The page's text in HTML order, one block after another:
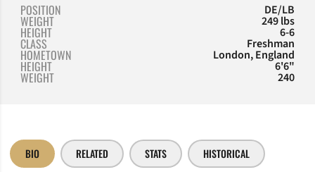
POSITION DE/LB
WEIGHT 249 lbs
HEIGHT 6-6
CLASS Freshman
HOMETOWN London, England
HEIGHT 6'6"
WEIGHT 240
BIO RELATED STATS HISTORICAL